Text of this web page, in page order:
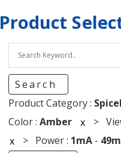
Product
Search
Product Category :
Color : Amber x >
x > Power : 1mA-